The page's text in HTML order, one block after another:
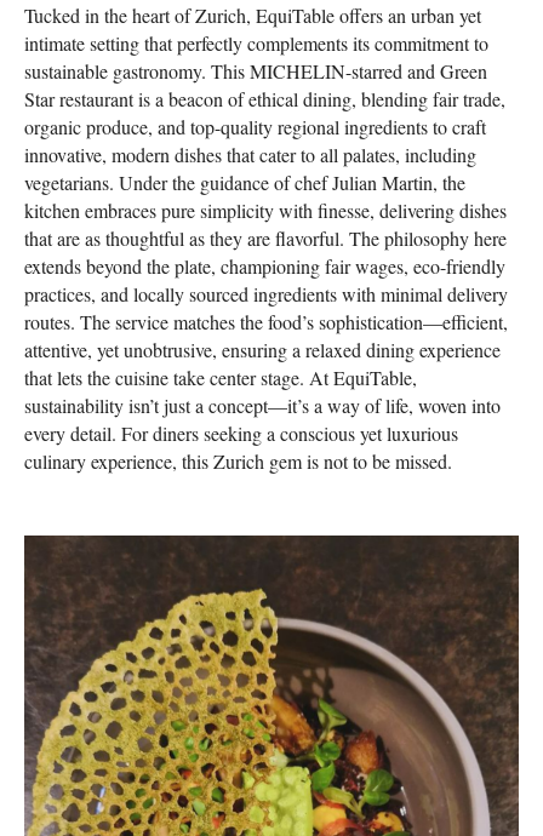
Tucked in the heart of Zurich, EquiTable offers an urban yet
intimate setting that perfectly complements its commitment to
sustainable gastronomy. This MICHELIN-starred and Green
Star restaurant is a beacon of ethical dining, blending fair trade,
organic produce, and top-quality regional ingredients to craft
innovative, modern dishes that cater to all palates, including
vegetarians. Under the guidance of chef Julian Martin, the
kitchen embraces pure simplicity with finesse, delivering dishes
that are as thoughtful as they are flavorful. The philosophy here
extends beyond the plate, championing fair wages, eco-friendly
practices, and locally sourced ingredients with minimal delivery
routes. The service matches the food’s sophistication—efficient,
attentive, yet unobtrusive, ensuring a relaxed dining experience
that lets the cuisine take center stage. At EquiTable,
sustainability isn’t just a concept—it’s a way of life, woven into
every detail. For diners seeking a conscious yet luxurious
culinary experience, this Zurich gem is not to be missed.